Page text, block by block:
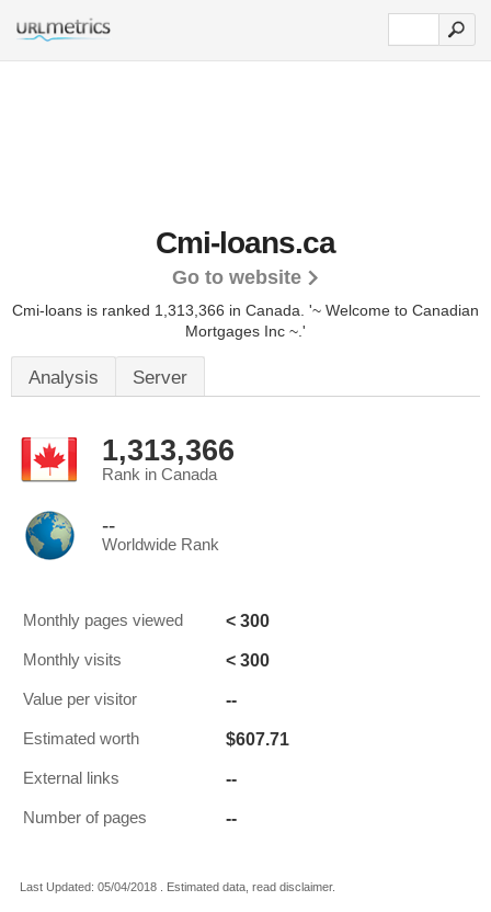
Cmi-loans.ca
Go to website
Cmi-loans is ranked 1,313,366 in Canada. '~ Welcome to Canadian
Mortgages Inc ~.'
Analysis Server
1,313,366
Rank in Canada
--
Worldwide Rank
Monthly pages viewed < 300
Monthly visits < 300
Value per visitor --
Estimated worth $607.71
External links --
Number of pages --
Last Updated: 05/04/2018 . Estimated data, read disclaimer.